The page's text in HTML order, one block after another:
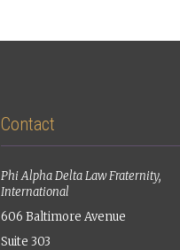
Contact
Phi Alpha Delta Law Fraternity,
International
606 Baltimore Avenue
Suite 303